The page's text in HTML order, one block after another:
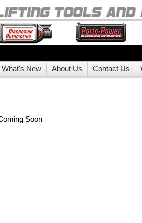
What's New About Us Contact Us
Soon